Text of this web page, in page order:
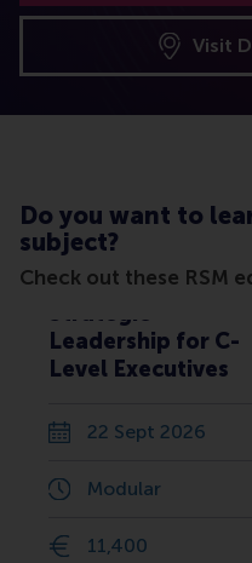
Visit
Do you want to
subject?
Check out these RSM
Strategic
Leadership for C-
Level Executives
22 Sept 2026
Modular
11,400